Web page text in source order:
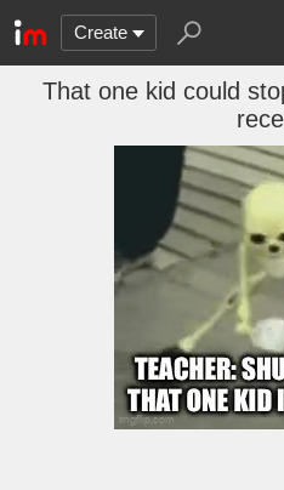
Create
That one kid could